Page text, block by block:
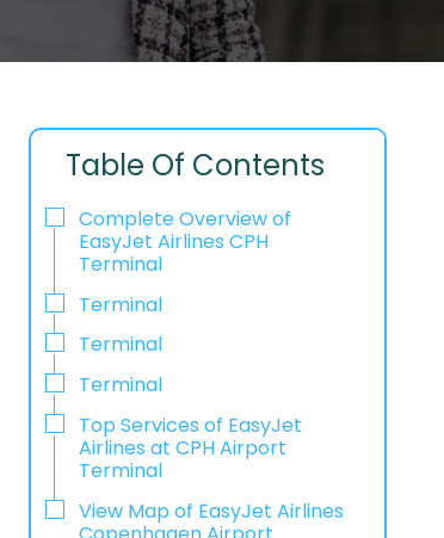
Table Of Contents
Complete Overview of
EasyJet Airlines CPH
Terminal
Terminal
Terminal
Terminal
Top Services of EasyJet
Airlines at CPH Airport
Terminal
View Map of EasyJet Airlines